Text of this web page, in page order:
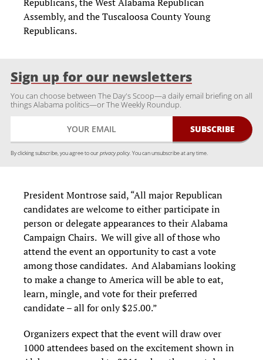
Republicans, the West Alabama Republican
Assembly, and the Tuscaloosa County Young
Republicans.
Sign up for our newsletters
You can choose between The Day's Scoop—a daily email briefing on all
things Alabama politics—or The Weekly Roundup.
By clicking subscribe, you agree to ourprivacy policy. You can unsubscribe at any time.
President Montrose said, “All major Republican
candidates are welcome to either participate in
person or delegate appearances to their Alabama
Campaign Chairs. We will give all of those who
attend the event an opportunity to cast a vote
among those candidates. And Alabamians looking
to make a change to America will be able to eat,
learn, mingle, and vote for their preferred
candidate – all for only $25.00.”
Organizers expect that the event will draw over
1000 attendees based on the excitement shown in